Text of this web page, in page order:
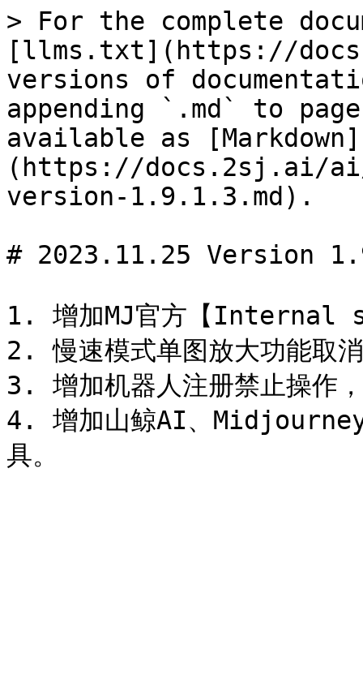
> For the complete
[llms.txt](https://
versions of
appending `.md` to
available as [Markdown]
(https://docs.2sj.ai/ai/
version-1.9.1.3.md).
# 2023.11.25 Version
1. 增加MJ官方【Internal
2. 慢速模式单图放大功能取
3. 增加机器人注册禁止操作
4. 增加山鲸AI、Midjourney